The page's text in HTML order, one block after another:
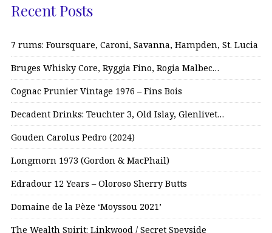
Recent Posts
7 rums: Foursquare, Caroni, Savanna, Hampden, St. Lucia
Bruges Whisky Core, Ryggia Fino, Rogia Malbec…
Cognac Prunier Vintage 1976 – Fins Bois
Decadent Drinks: Teuchter 3, Old Islay, Glenlivet…
Gouden Carolus Pedro (2024)
Longmorn 1973 (Gordon & MacPhail)
Edradour 12 Years – Oloroso Sherry Butts
Domaine de la Pèze ‘Moyssou 2021’
The Wealth Spirit: Linkwood / Secret Speyside